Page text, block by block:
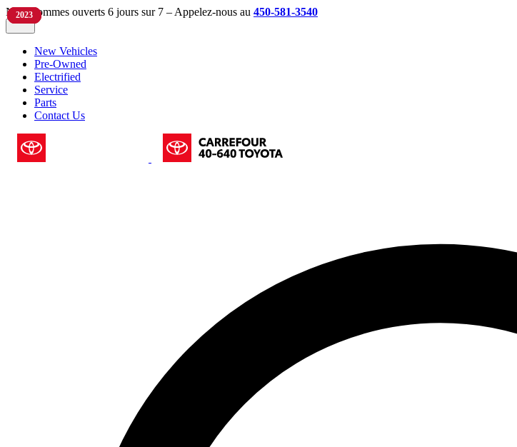
Nous sommes ouverts 6 jours sur 7 – Appelez-nous au 450-581-3540
New Vehicles
Pre-Owned
Electrified
Service
Parts
Contact Us
2023
2022
2023
2023